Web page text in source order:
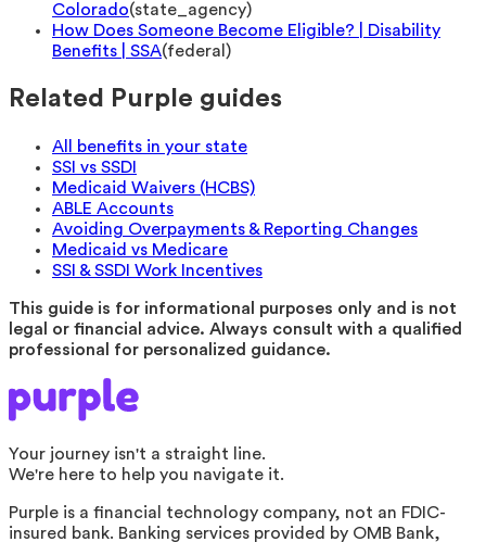
Colorado(state_agency)
How Does Someone Become Eligible? | Disability
Benefits | SSA(federal )
Related Purple guides
All benefits in your state
SSI vs SSDI
Medicaid Waivers (HCBS)
ABLE Accounts
Avoiding Overpayments & Reporting Changes
Medicaid vs Medicare
SSI & SSDI Work Incentives
This guide is for informational purposes only and is not
legal or financial advice. Always consult with a qualified
professional for personalized guidance.
Your journey isn't a straight line.
We're here to help you navigate it.
Purple is a financial technology company, not an FDIC-
insured bank. Banking services provided by OMB Bank,